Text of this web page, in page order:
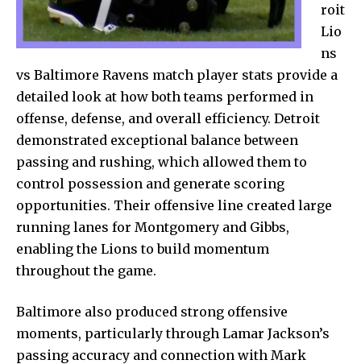
roit
Lio
ns
vs Baltimore Ravens match player stats provide a
detailed look at how both teams performed in
offense, defense, and overall efficiency. Detroit
demonstrated exceptional balance between
passing and rushing, which allowed them to
control possession and generate scoring
opportunities. Their offensive line created large
running lanes for Montgomery and Gibbs,
enabling the Lions to build momentum
throughout the game.
Baltimore also produced strong offensive
moments, particularly through Lamar Jackson’s
passing accuracy and connection with Mark